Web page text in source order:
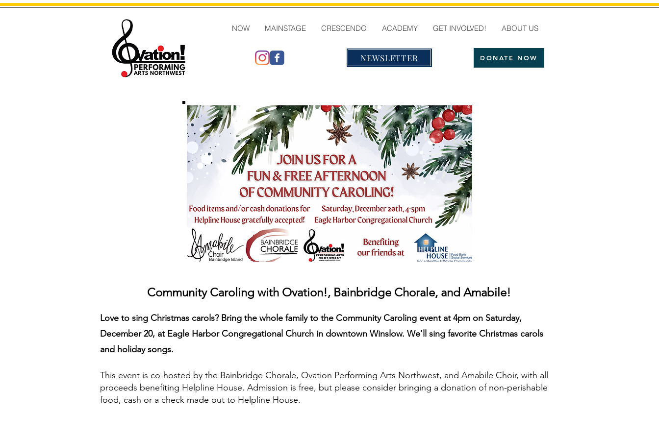
NOW MAINSTAGE CRESCENDO ACADEMY GET INVOLVED! ABOUT US
NEWSLETTER DONATE NOW
Community Caroling with Ovation!, Bainbridge Chorale, and Amabile!
Love to sing Christmas carols? Bring the whole family to the Community Caroling event at 4pm on Saturday,
December 20, at Eagle Harbor Congregational Church in downtown Winslow. We’ll sing favorite Christmas carols
and holiday songs.
This event is co-hosted by the Bainbridge Chorale, Ovation Performing Arts Northwest, and Amabile Choir, with all
proceeds benefiting Helpline House. Admission is free, but please consider bringing a donation of non-perishable
food, cash or a check made out to Helpline House.